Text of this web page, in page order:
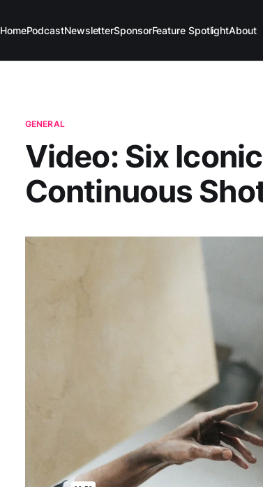
HomePodcastNewsletterSponsorFeature SpotlightAbout
GENERAL
Video: Six
Continuous